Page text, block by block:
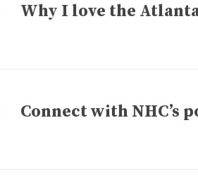
Why I love the
Connect with NHC’s